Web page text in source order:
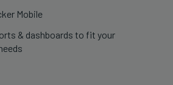
Mobile
& dashboards to fit your